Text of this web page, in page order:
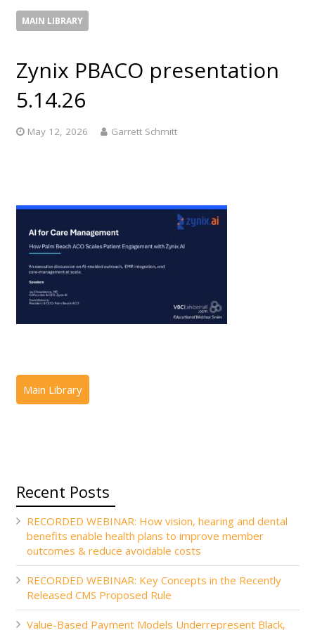
MAIN LIBRARY
Zynix PBACO presentation
5.14.26
May 12, 2026 Garrett Schmitt
Recent Posts
RECORDED WEBINAR: How vision, hearing and dental
benefits enable health plans to improve member
outcomes & reduce avoidable costs
RECORDED WEBINAR: Key Concepts in the Recently
Released CMS Proposed Rule
Value-Based Payment Models Underrepresent Black,